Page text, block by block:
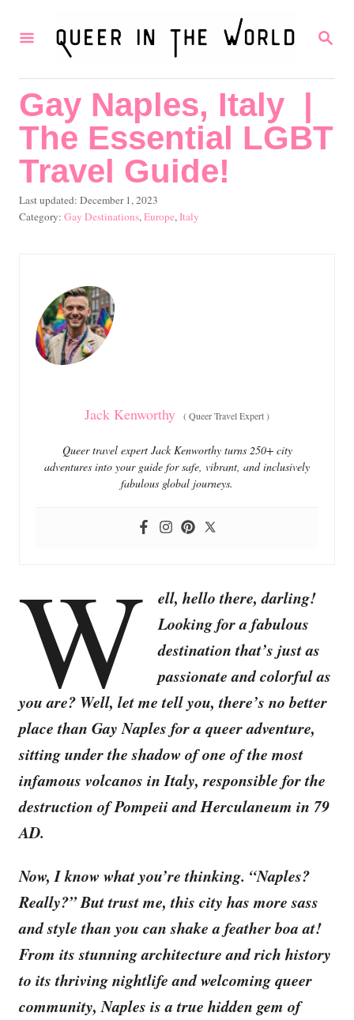
S
R
Gay Naples, Italy |
The Essential LGBT
Travel Guide!
P
o
Last updated: December 1, 2023
C
o
r
i
e
s
Gay Destinations,Europe,Italy
Jack Kenworthy (Queer Travel Expert)
Queer travel expert Jack Kenworthy turns 250+ city
adventures into your guide for safe, vibrant, and inclusively
fabulous global journeys.
W
ell, hello there, darling!
Looking for a fabulous
destination that’s just as
passionate and colorful as
you are? Well, let me tell you, there’s no better
place than Gay Naples for a queer adventure,
sitting under the shadow of one of the most
infamous volcanos in Italy, responsible for the
destruction of Pompeii and Herculaneum in 79
AD.
Now, I know what you’re thinking. “Naples?
Really?” But trust me, this city has more sass
and style than you can shake a feather boa at!
From its stunning architecture and rich history
to its thriving nightlife and welcoming queer
community, Naples is a true hidden gem of